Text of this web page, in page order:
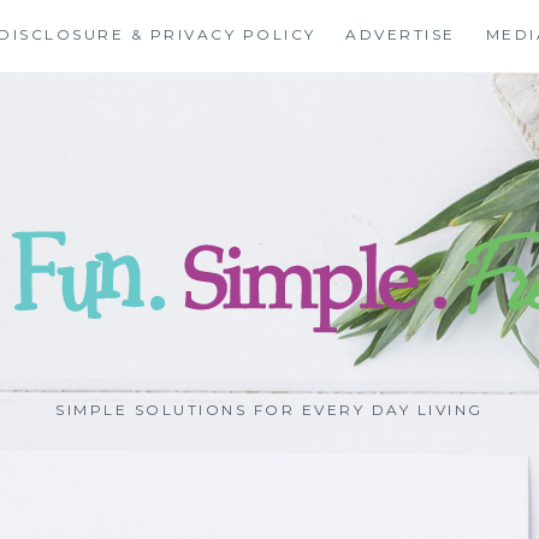
DISCLOSURE & PRIVACY POLICY ADVERTISE
SIMPLE SOLUTIONS FOR EVERY DAY LIVING